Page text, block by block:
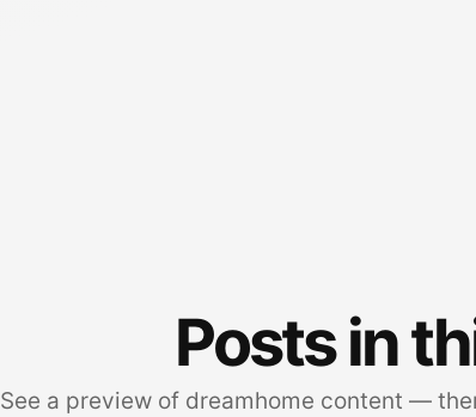
Posts in
See a preview of dreamhome content —